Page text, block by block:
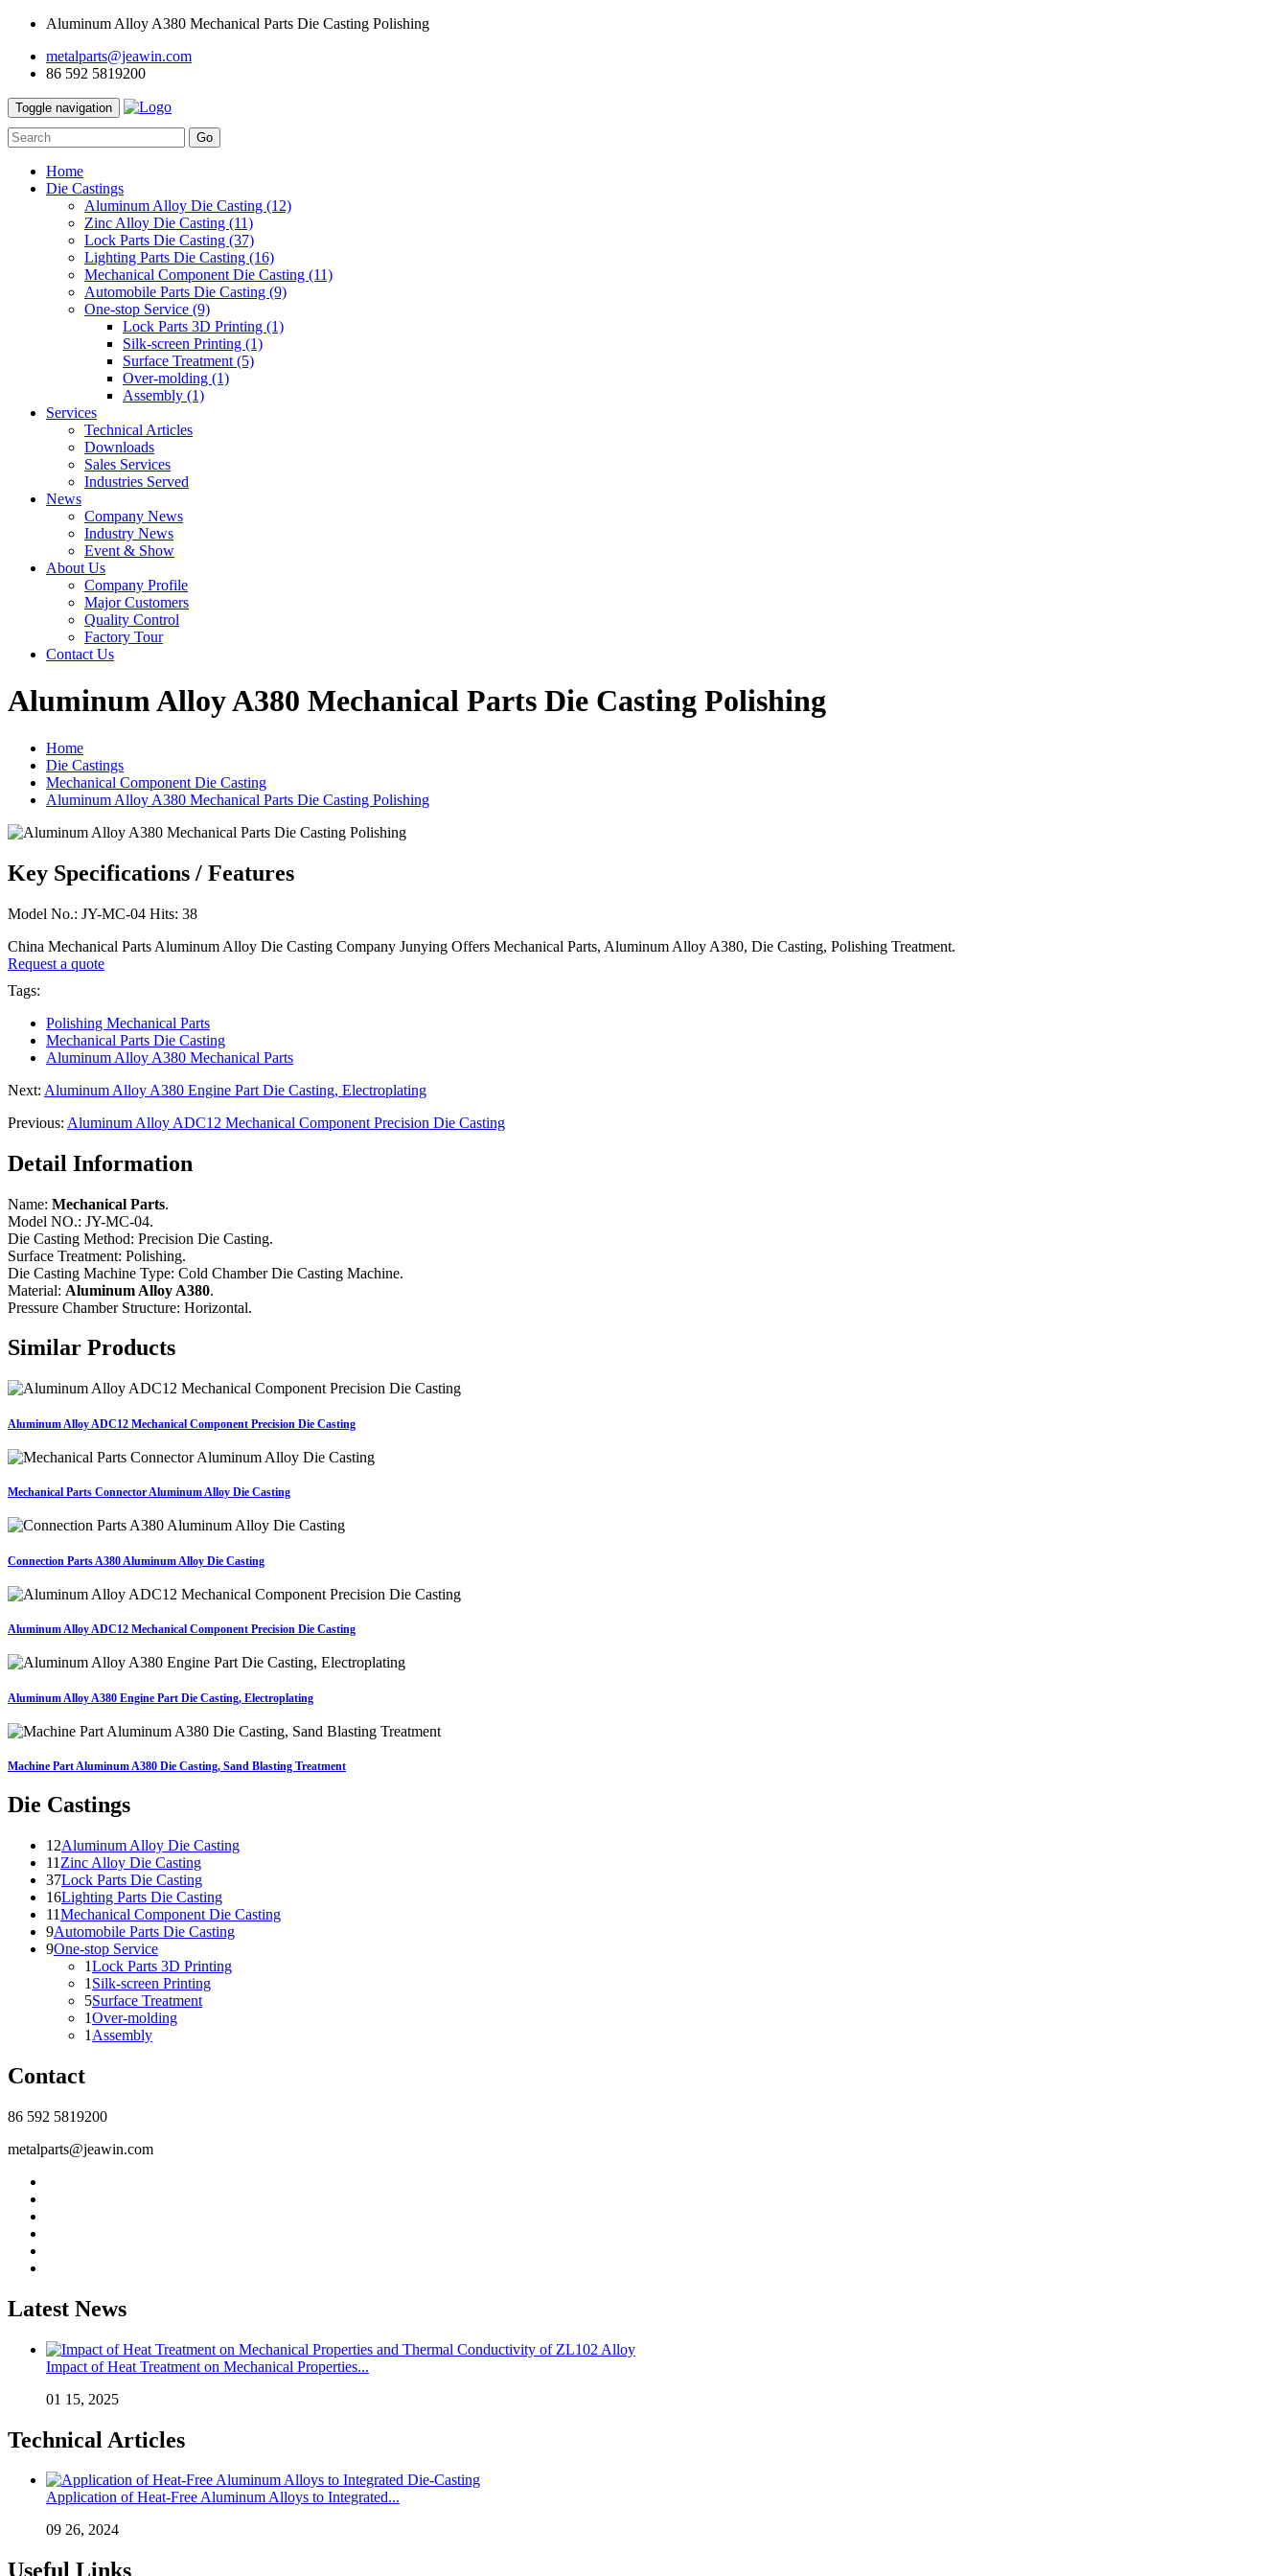
Aluminum Alloy A380 Mechanical Parts Die Casting Polishing
metalparts@jeawin.com
86 592 5819200
Toggle navigation
Go
Home
Die Castings
Aluminum Alloy Die Casting (12)
Zinc Alloy Die Casting (11)
Lock Parts Die Casting (37)
Lighting Parts Die Casting (16)
Mechanical Component Die Casting (11)
Automobile Parts Die Casting (9)
One-stop Service (9)
Lock Parts 3D Printing (1)
Silk-screen Printing (1)
Surface Treatment (5)
Over-molding (1)
Assembly (1)
Services
Technical Articles
Downloads
Sales Services
Industries Served
News
Company News
Industry News
Event & Show
About Us
Company Profile
Major Customers
Quality Control
Factory Tour
Contact Us
Aluminum Alloy A380 Mechanical Parts Die Casting Polishing
Home
Die Castings
Mechanical Component Die Casting
Aluminum Alloy A380 Mechanical Parts Die Casting Polishing
Key Specifications / Features
Model No.: JY-MC-04 Hits: 38
China Mechanical Parts Aluminum Alloy Die Casting Company Junying Offers Mechanical Parts, Aluminum Alloy A380, Die Casting, Polishing Treatment.
Request a quote
Tags:
Polishing Mechanical Parts
Mechanical Parts Die Casting
Aluminum Alloy A380 Mechanical Parts
Next: Aluminum Alloy A380 Engine Part Die Casting, Electroplating
Previous: Aluminum Alloy ADC12 Mechanical Component Precision Die Casting
Detail Information
Name: Mechanical Parts.
Model NO.: JY-MC-04.
Die Casting Method: Precision Die Casting.
Surface Treatment: Polishing.
Die Casting Machine Type: Cold Chamber Die Casting Machine.
Material: Aluminum Alloy A380.
Pressure Chamber Structure: Horizontal.
Similar Products
Aluminum Alloy ADC12 Mechanical Component Precision Die Casting
Mechanical Parts Connector Aluminum Alloy Die Casting
Connection Parts A380 Aluminum Alloy Die Casting
Aluminum Alloy ADC12 Mechanical Component Precision Die Casting
Aluminum Alloy A380 Engine Part Die Casting, Electroplating
Machine Part Aluminum A380 Die Casting, Sand Blasting Treatment
Die Castings
12Aluminum Alloy Die Casting
11 Zinc Alloy Die Casting
37Lock Parts Die Casting
16Lighting Parts Die Casting
11Mechanical Component Die Casting
9Automobile Parts Die Casting
9One-stop Service
1Lock Parts 3D Printing
1 Silk-screen Printing
5Surface Treatment
1Over-molding
1 Assembly
Contact
86 592 5819200
metalparts@jeawin.com
Latest News
Impact of Heat Treatment on Mechanical Properties...
01 15, 2025
Technical Articles
Application of Heat-Free Aluminum Alloys to Integrated...
09 26, 2024
Useful Links